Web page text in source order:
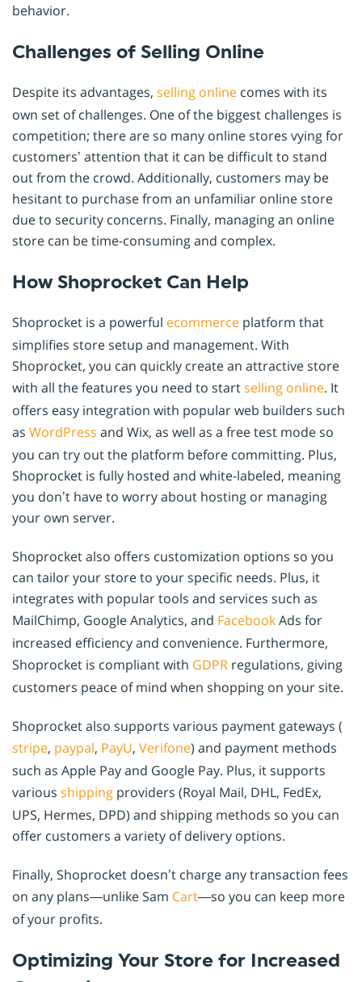
behavior.
Challenges of Selling Online
Despite its advantages, selling online comes with its
own set of challenges. One of the biggest challenges is
competition; there are so many online stores vying for
customers’ attention that it can be difficult to stand
out from the crowd. Additionally, customers may be
hesitant to purchase from an unfamiliar online store
due to security concerns. Finally, managing an online
store can be time-consuming and complex.
How Shoprocket Can Help
Shoprocket is a powerful ecommerce platform that
simplifies store setup and management. With
Shoprocket, you can quickly create an attractive store
with all the features you need to startselling online. It
offers easy integration with popular web builders such
as WordPress and Wix, as well as a free test mode so
you can try out the platform before committing. Plus,
Shoprocket is fully hosted and white-labeled, meaning
you don’t have to worry about hosting or managing
your own server.
Shoprocket also offers customization options so you
can tailor your store to your specific needs. Plus, it
integrates with popular tools and services such as
MailChimp, Google Analytics, and FacebookAds for
increased efficiency and convenience. Furthermore,
Shoprocket is compliant with GDPR regulations, giving
customers peace of mind when shopping on your site.
Shoprocket also supports various payment gateways (
stripe, paypal, PayU, Verifone) and payment methods
such as Apple Pay and Google Pay. Plus, it supports
various shipping providers (Royal Mail, DHL, FedEx,
UPS, Hermes, DPD) and shipping methods so you can
offer customers a variety of delivery options.
Finally, Shoprocket doesn’t charge any transaction fees
on any plans—unlike Sam Cart—so you can keep more
of your profits.
Optimizing Your Store for Increased